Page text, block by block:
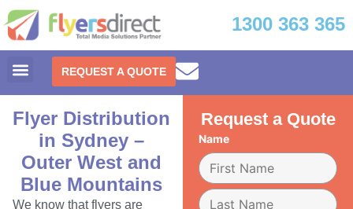
1300 363 365
REQUEST A QUOTE
Flyer Distribution
in Sydney –
Outer West and
Blue Mountains
We know that flyers are
Request a Quote
Name